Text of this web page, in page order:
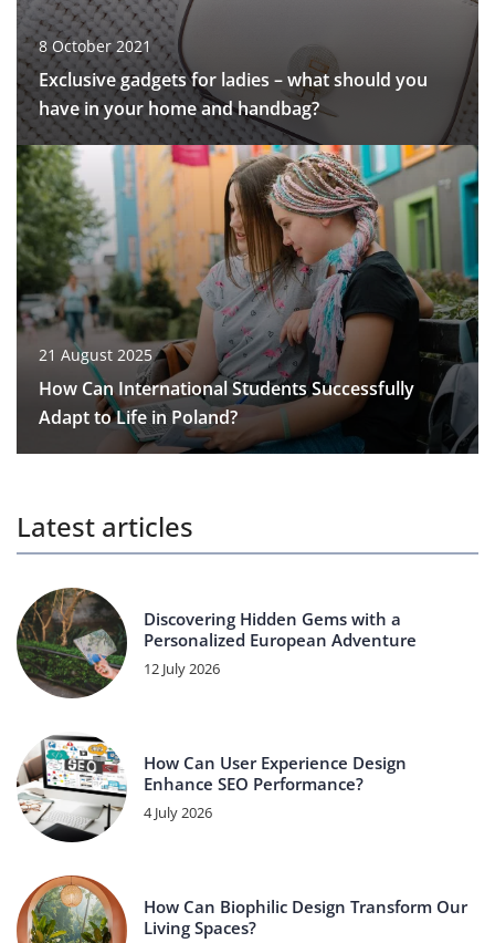
8 October 2021
Exclusive gadgets for ladies – what should you
have in your home and handbag?
21 August 2025
How Can International Students Successfully
Adapt to Life in Poland?
Latest articles
Discovering Hidden Gems with a
Personalized European Adventure
12 July 2026
How Can User Experience Design
Enhance SEO Performance?
4 July 2026
How Can Biophilic Design Transform Our
Living Spaces?